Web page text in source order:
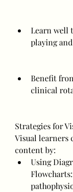
Learn well
playing
Benefit
clinical
Strategies for
Visual learners
content by:
Using